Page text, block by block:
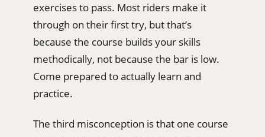
exercises to pass. Most riders make it
through on their first try, but that’s
because the course builds your skills
methodically, not because the bar is low.
Come prepared to actually learn and
practice.
The third misconception is that one course